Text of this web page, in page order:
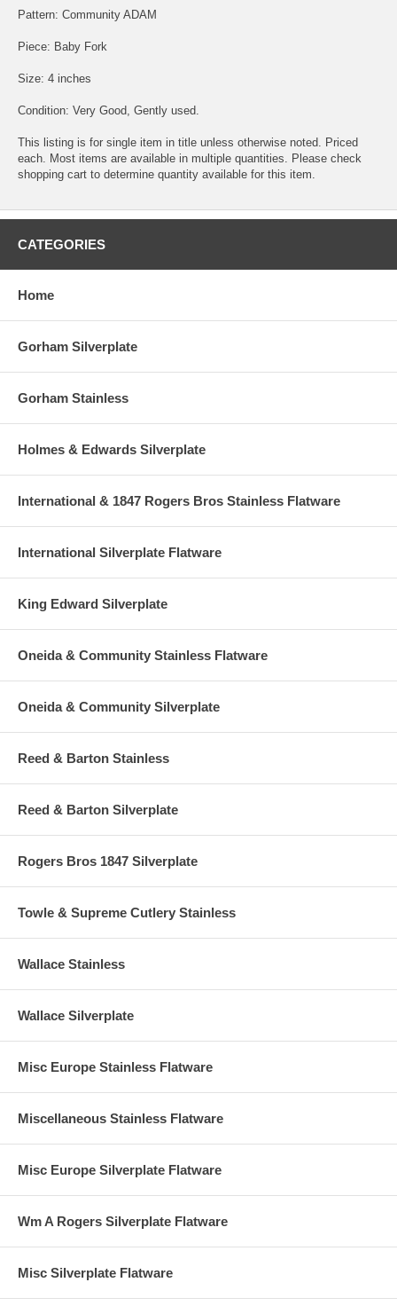
Pattern: Community ADAM
Piece: Baby Fork
Size: 4 inches
Condition: Very Good, Gently used.
This listing is for single item in title unless otherwise noted. Priced
each. Most items are available in multiple quantities. Please check
shopping cart to determine quantity available for this item.
CATEGORIES
Home
Gorham Silverplate
Gorham Stainless
Holmes & Edwards Silverplate
International & 1847 Rogers Bros Stainless Flatware
International Silverplate Flatware
King Edward Silverplate
Oneida & Community Stainless Flatware
Oneida & Community Silverplate
Reed & Barton Stainless
Reed & Barton Silverplate
Rogers Bros 1847 Silverplate
Towle & Supreme Cutlery Stainless
Wallace Stainless
Wallace Silverplate
Misc Europe Stainless Flatware
Miscellaneous Stainless Flatware
Misc Europe Silverplate Flatware
Wm A Rogers Silverplate Flatware
Misc Silverplate Flatware